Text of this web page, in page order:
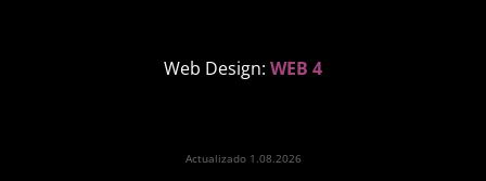
Web Design: WEB 4
Actualizado 1.08.2026